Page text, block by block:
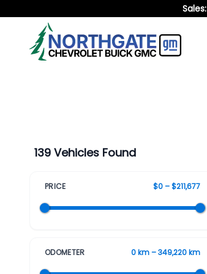
Sales:
139 Vehicles Found
PRICE $0 – $211,677
ODOMETER 0 km – 349,220 km